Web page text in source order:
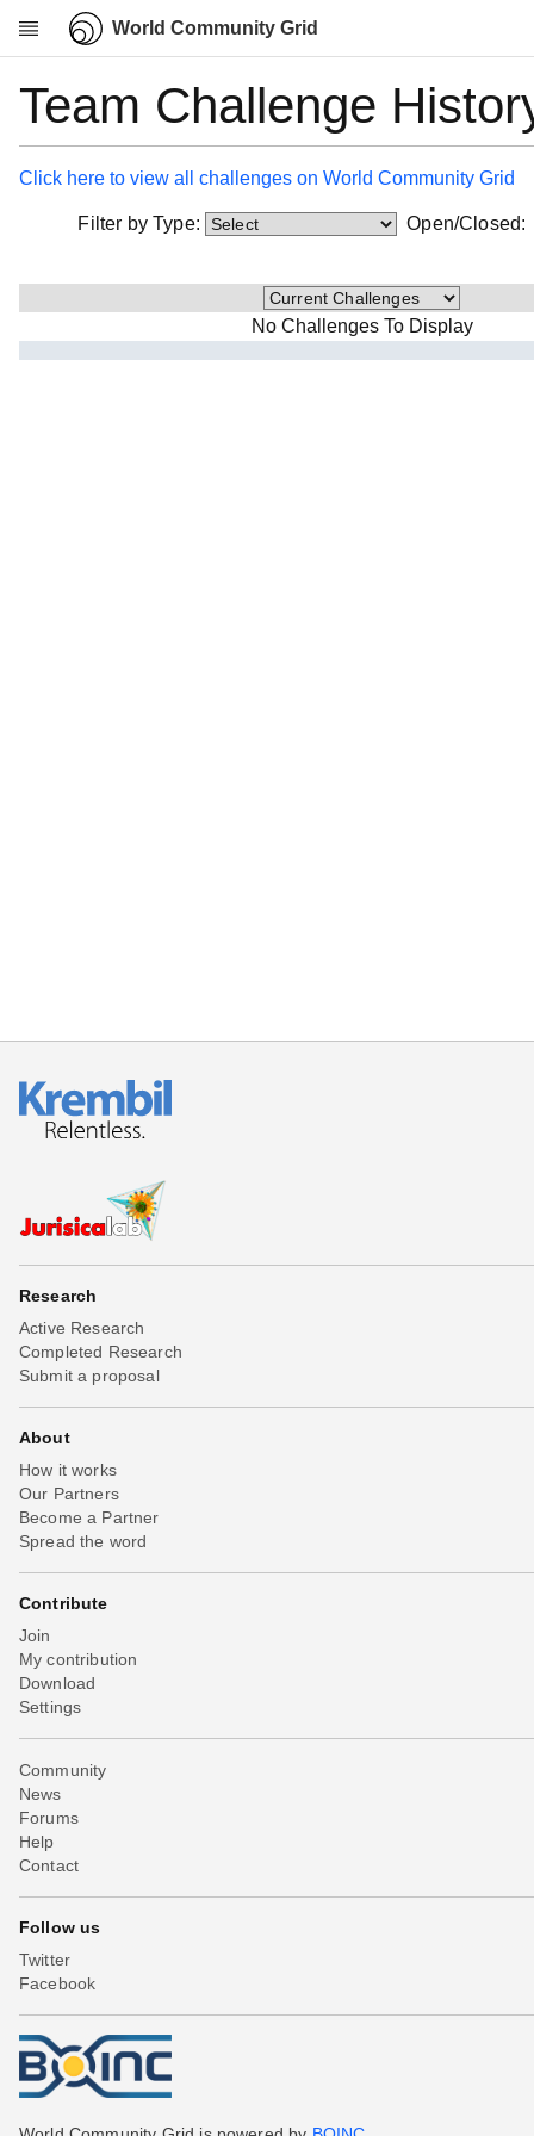
World Community Grid
Research
News
Overview
Projects
Team Challenge
Click here to view all challenges on World Community Grid
Filter by Type: Open/
No Challenges To Display
Research
Active Research
Completed Research
Submit a proposal
About
How it works
Our Partners
Become a Partner
Spread the word
Contribute
Join
My contribution
Download
Settings
Community
News
Forums
Help
Contact
Follow us
Twitter
Facebook